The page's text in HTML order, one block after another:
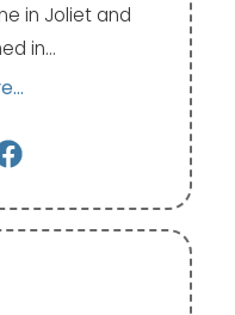
in Joliet and
in…